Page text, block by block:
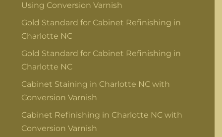
Using Conversion Varnish
Gold Standard for Cabinet Refinishing in
Charlotte NC
Gold Standard for Cabinet Refinishing in
Charlotte NC
Cabinet Staining in Charlotte NC with
Conversion Varnish
Cabinet Refinishing in Charlotte NC with
Conversion Varnish